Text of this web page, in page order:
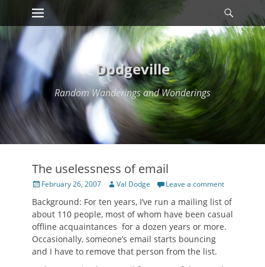
Skip
to
content
Primary Menu
Dodgeville
Random Wanderings and Wonderings
The uselessness of email
PostedFebruary 26, 2007 AuthorVal Dodge Leave a comment
Background: For ten years, I’ve run a mailing list of
about 110 people, most of whom have been casual
offline acquaintances for a dozen years or more.
Occasionally, someone’s email starts bouncing
and I have to remove that person from the list.